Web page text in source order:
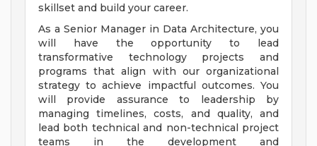
skillset and build your career.
As a Senior Manager in Data Architecture, you
will have the opportunity to lead
transformative technology projects and
programs that align with our organizational
strategy to achieve impactful outcomes. You
will provide assurance to leadership by
managing timelines, costs, and quality, and
lead both technical and non-technical project
teams in the development and